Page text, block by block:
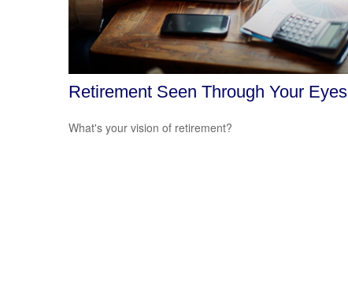
Retirement Seen Through Your Eyes
What's your vision of retirement?